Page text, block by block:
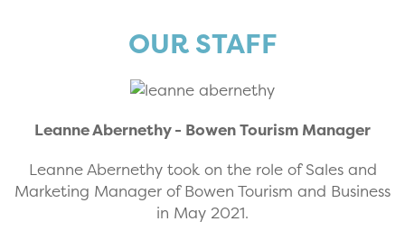
OUR STAFF
Leanne Abernethy - Bowen Tourism Manager
Leanne Abernethy took on the role of Sales and
Marketing Manager of Bowen Tourism and Business
in May 2021.